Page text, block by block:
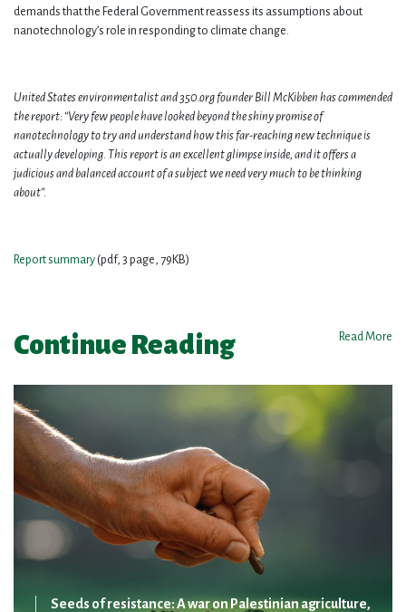
demands that the Federal Government reassess its assumptions about
nanotechnology’s role in responding to climate change.
United States environmentalist and 350.org founder Bill McKibben has commended
the report: “Very few people have looked beyond the shiny promise of
nanotechnology to try and understand how this far-reaching new technique is
actually developing. This report is an excellent glimpse inside, and it offers a
judicious and balanced account of a subject we need very much to be thinking
about”.
Report summary (pdf, 3 page, 79KB)
Continue Reading Read More
Seeds of resistance: A war on Palestinian agriculture,